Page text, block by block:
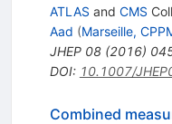
ATLAS and CMS
Aad (Marseille,
JHEP 08(2016)
DOI: 10.1007/
Combined